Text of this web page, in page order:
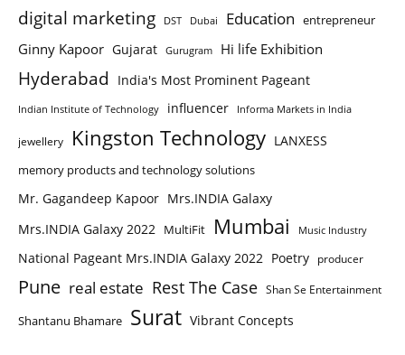
digital marketing DST Dubai Education entrepreneur
Ginny Kapoor Gujarat Gurugram Hi life Exhibition
Hyderabad India's Most Prominent Pageant
Indian Institute of Technology influencer Informa Markets in India
jewellery Kingston Technology LANXESS
memory products and technology solutions
Mr. Gagandeep Kapoor Mrs.INDIA Galaxy
Mrs.INDIA Galaxy 2022 MultiFit Mumbai Music Industry
National Pageant Mrs.INDIA Galaxy 2022 Poetry producer
Pune real estate Rest The Case Shan Se Entertainment
Shantanu Bhamare Surat Vibrant Concepts